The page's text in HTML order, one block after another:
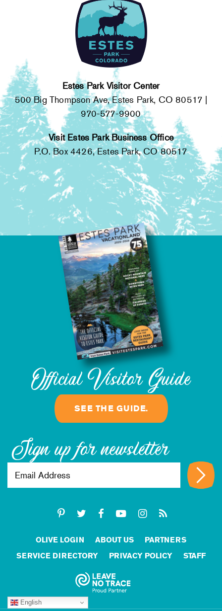
Estes Park Visitor Center
500 Big Thompson Ave, Estes Park, CO 80517 |
970-577-9900
Visit Estes Park Business Office
P.O. Box 4426, Estes Park, CO 80517
Official Visitor Guide
SEE THE GUIDE.
Sign up for newsletter
OLIVE LOGIN ABOUT US
PARTNERS
SERVICE DIRECTORY
PRIVACY POLICY STAFF
English